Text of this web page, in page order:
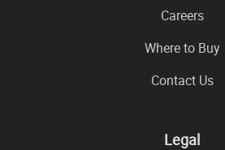
Careers
Where to Buy
Contact Us
Legal